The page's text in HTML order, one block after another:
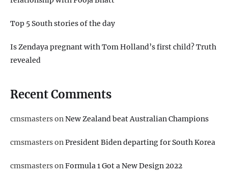
Top 5 South stories of the day
Is Zendaya pregnant with Tom Holland’s first child? Truth
revealed
Recent Comments
cmsmastersonNew Zealand beat Australian Champions
cmsmastersonPresident Biden departing for South Korea
cmsmastersonFormula 1 Got a New Design 2022